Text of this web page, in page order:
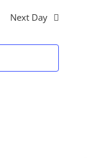
Next Day